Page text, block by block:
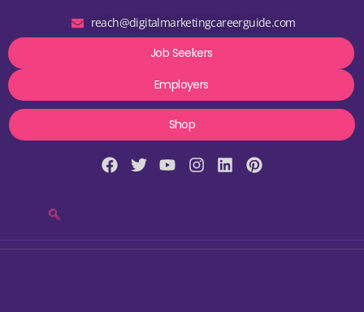
reach@digitalmarketingcareerguide.com
Job Seekers
Employers
Shop